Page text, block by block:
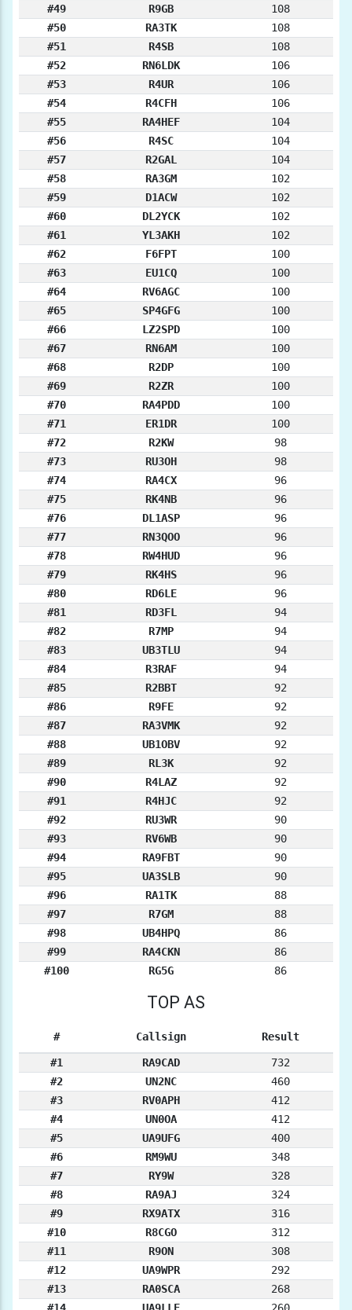
#49
R9GB
108
#50
RA3TK
108
#51
R4SB
108
#52
RN6LDK
106
#53
R4UR
106
#54
R4CFH
106
#55
RA4HEF
104
#56
R4SC
104
#57
R2GAL
104
#58
RA3GM
102
#59
D1ACW
102
#60
DL2YCK
102
#61
YL3AKH
102
#62
F6FPT
100
#63
EU1CQ
100
#64
RV6AGC
100
#65
SP4GFG
100
#66
LZ2SPD
100
#67
RN6AM
100
#68
R2DP
100
#69
R2ZR
100
#70
RA4PDD
100
#71
ER1DR
100
#72
R2KW
98
#73
RU3OH
98
#74
RA4CX
96
#75
RK4NB
96
#76
DL1ASP
96
#77
RN3QOO
96
#78
RW4HUD
96
#79
RK4HS
96
#80
RD6LE
96
#81
RD3FL
94
#82
R7MP
94
#83
UB3TLU
94
#84
R3RAF
94
#85
R2BBT
92
#86
R9FE
92
#87
RA3VMK
92
#88
UB1OBV
92
#89
RL3K
92
#90
R4LAZ
92
#91
R4HJC
92
#92
RU3WR
90
#93
RV6WB
90
#94
RA9FBT
90
#95
UA3SLB
90
#96
RA1TK
88
#97
R7GM
88
#98
UB4HPQ
86
#99
RA4CKN
86
#100
RG5G 86
TOP AS
# Callsign Result
#1 RA9CAD
732
#2
UN2NC
460
#3
RV0APH
412
#4
UN0OA
412
#5
UA9UFG
400
#6
RM9WU
348
#7
RY9W
328
#8
RA9AJ
324
#9
RX9ATX
316
#10
R8CGO
312
#11
R9ON
308
#12
UA9WPR
292
#13
RA0SCA
268
#14
UA9LLE 260